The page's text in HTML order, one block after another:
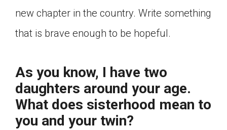
new chapter in the country. Write something
that is brave enough to be hopeful.
As you know, I have two
daughters around your age.
What does sisterhood mean to
you and your twin?